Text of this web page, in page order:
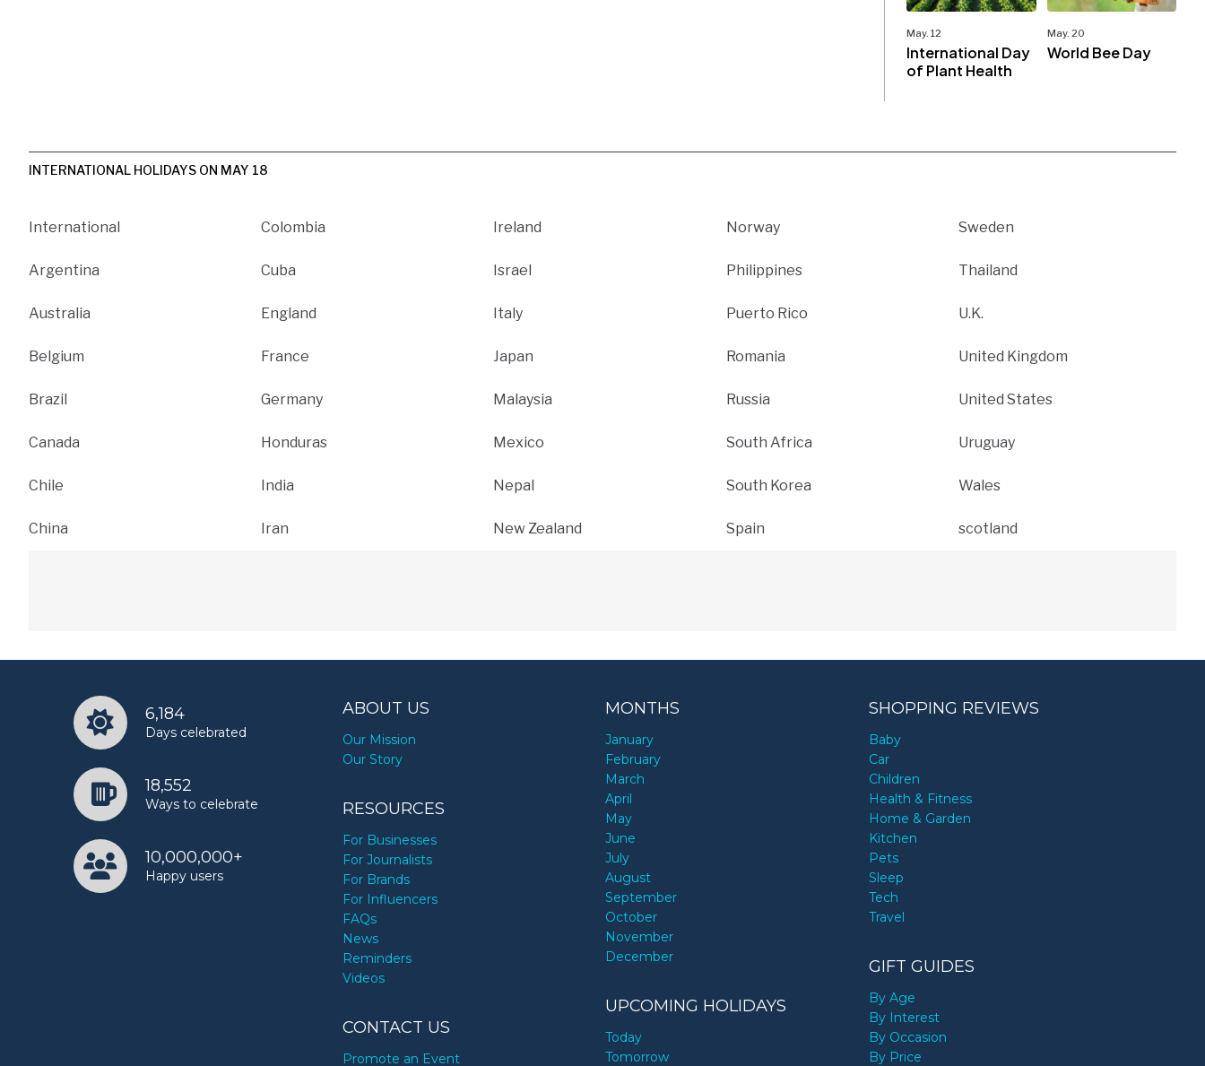
May. 12
International Day
of Plant Health
May. 20
World Bee Day
INTERNATIONAL HOLIDAYS ON MAY 18
International
Argentina
Australia
Belgium
Brazil
Canada
Chile
China
Colombia
Cuba
England
France
Germany
Honduras
India
Iran
Ireland
Israel
Italy
Japan
Malaysia
Mexico
Nepal
New Zealand
Norway
Philippines
Puerto Rico
Romania
Russia
South Africa
South Korea
Spain
Sweden
Thailand
U.K.
United Kingdom
United States
Uruguay
Wales
scotland
6,184
Days celebrated
18,552
Ways to celebrate
10,000,000+
Happy users
ABOUT US
Our Mission
Our Story
RESOURCES
For Businesses
For Journalists
For Brands
For Influencers
FAQs
News
Reminders
Videos
CONTACT US
Promote an Event
MONTHS
January
February
March
April
May
June
July
August
September
October
November
December
UPCOMING HOLIDAYS
Today
Tomorrow
SHOPPING REVIEWS
Baby
Car
Children
Health & Fitness
Home & Garden
Kitchen
Pets
Sleep
Tech
Travel
GIFT GUIDES
By Age
By Interest
By Occasion
By Price